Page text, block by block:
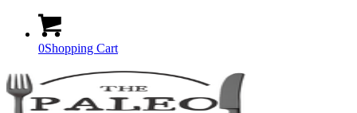
0Shopping Cart